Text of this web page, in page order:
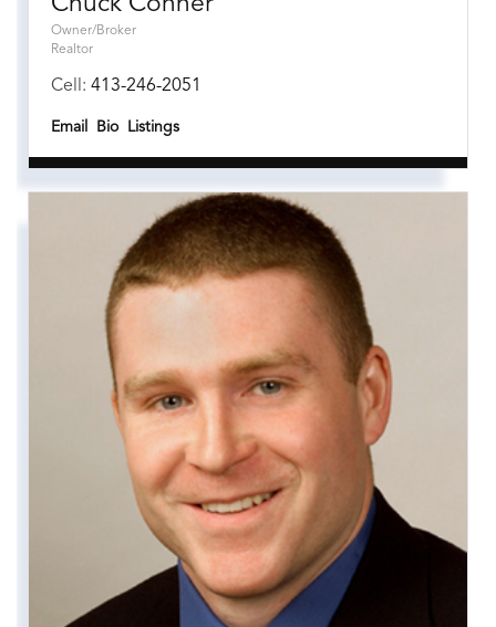
Owner/Broker
Realtor
Cell: 413-246-2051
Email Bio Listings